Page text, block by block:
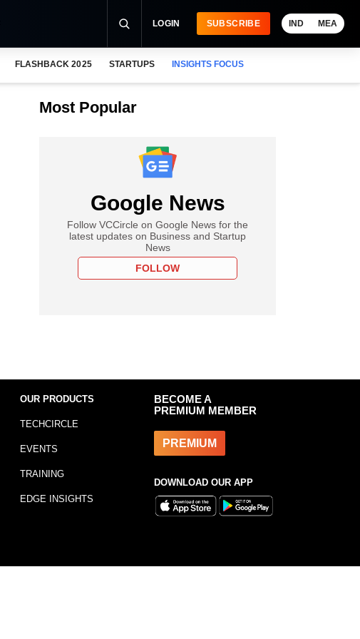
LOGIN SUBSCRIBE IND MEA
FLASHBACK 2025 STARTUPS INSIGHTS FOCUS
Most Popular
Google News
Follow VCCircle on Google News for the
latest updates on Business and Startup
News
FOLLOW
OUR PRODUCTS
TECHCIRCLE
EVENTS
TRAINING
EDGE INSIGHTS
BECOME A
PREMIUM MEMBER
PREMIUM
DOWNLOAD OUR APP